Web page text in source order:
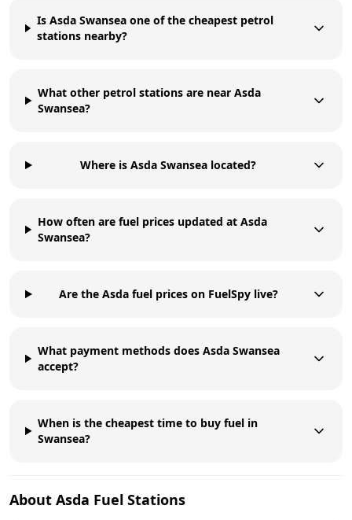
Is Asda Swansea one of the cheapest petrol
stations nearby?
What other petrol stations are near Asda
Swansea?
Where is Asda Swansea located?
How often are fuel prices updated at Asda
Swansea?
Are the Asda fuel prices on FuelSpy live?
What payment methods does Asda Swansea
accept?
When is the cheapest time to buy fuel in
Swansea?
About Asda Fuel Stations